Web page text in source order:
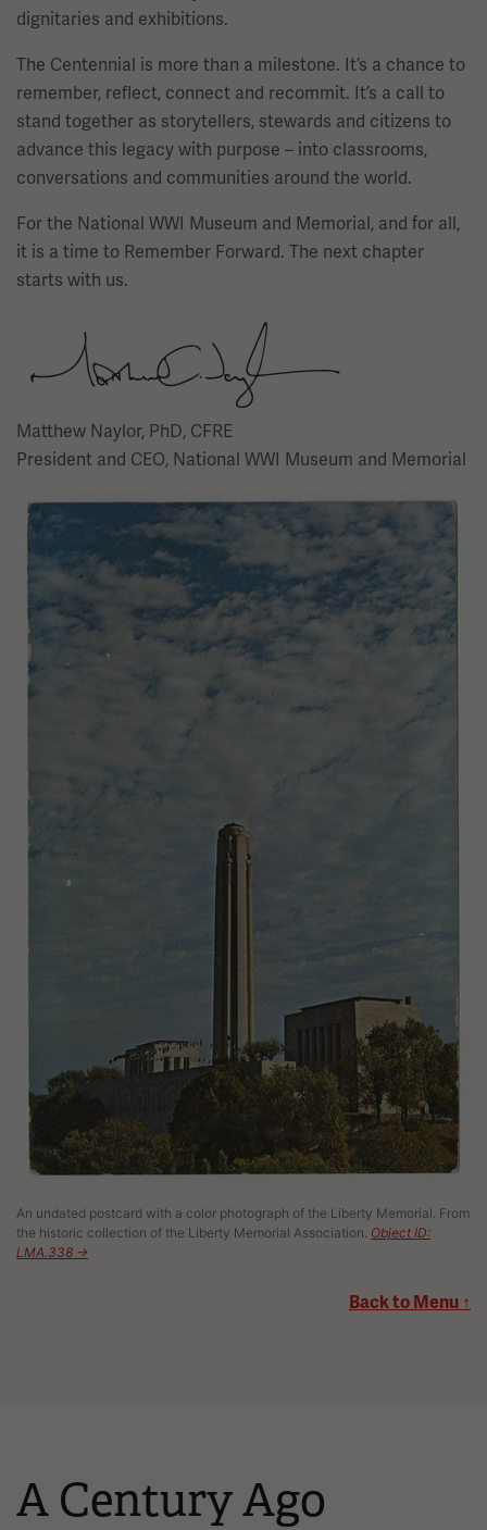
dignitaries and exhibitions.
The Centennial is more than a milestone. It’s a chance to
remember, reflect, connect and recommit. It’s a call to
stand together as storytellers, stewards and citizens to
advance this legacy with purpose – into classrooms,
conversations and communities around the world.
For the National WWI Museum and Memorial, and for all,
it is a time to Remember Forward. The next chapter
starts with us.
Matthew Naylor, PhD, CFRE
President and CEO, National WWI Museum and Memorial
Image
An undated postcard with a color photograph of the Liberty Memorial. From
the historic collection of the Liberty Memorial Association. Object ID:
LMA.338 →
Back to Menu ↑
A Century Ago